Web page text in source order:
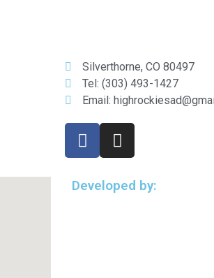
Silverthorne, CO 80497
Tel: (303) 493-1427
Email:
Developed by: